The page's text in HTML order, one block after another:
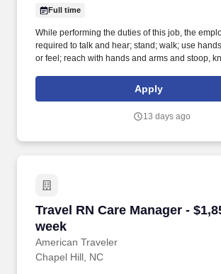
Full time
While performing the duties of this job, the
required to talk and hear; stand; walk; use
or feel; reach with hands and arms and stoop,
various physical positions, and the safe
Apply
13 days ago
Travel RN Care Manager -
week
American Traveler
Travel RN Care Manager -
Chapel Hill, NC